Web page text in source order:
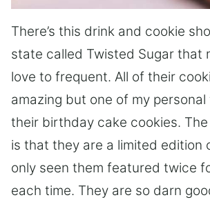
There’s this drink and cookie
state called Twisted Sugar that
love to frequent. All of their
amazing but one of my
their birthday cake cookies.
is that they are a limited edition
only seen them featured twice
each time. They are so darn